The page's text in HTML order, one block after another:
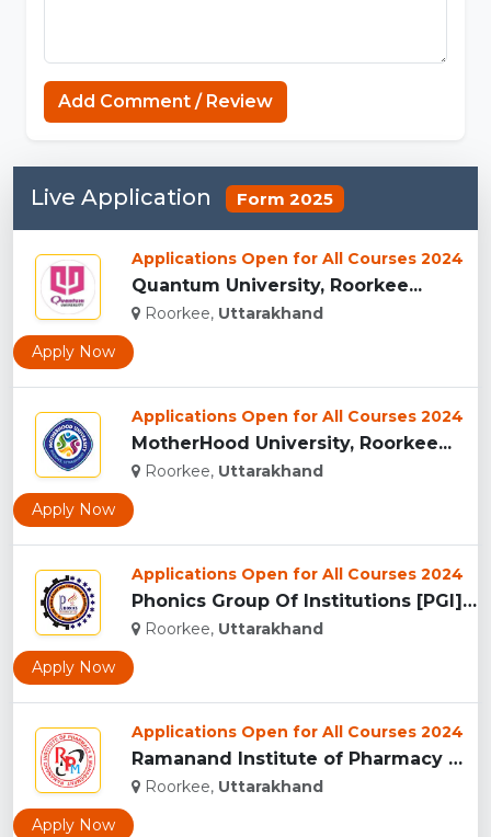
Add Comment / Review
Live Application Form 2025
Applications Open for All Courses 2024
Quantum University, Roorkee...
Roorkee, Uttarakhand
Apply Now
Applications Open for All Courses 2024
MotherHood University, Roorkee...
Roorkee, Uttarakhand
Apply Now
Applications Open for All Courses 2024
Phonics Group Of Institutions [PGI], Roorkee...
Roorkee, Uttarakhand
Apply Now
Applications Open for All Courses 2024
Ramanand Institute of Pharmacy Management and Technology [RI...
Roorkee, Uttarakhand
Apply Now